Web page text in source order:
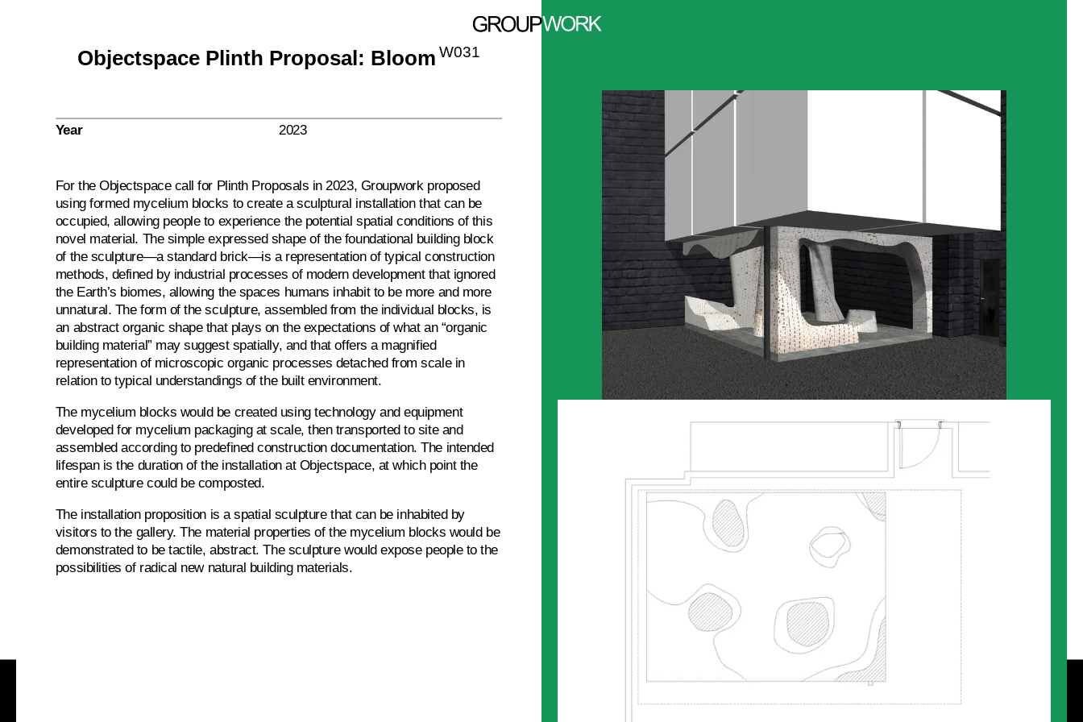
Objectspace Plinth Proposal: Bloom W031
Year 2023
For the Objectspace call for Plinth Proposals in 2023, Groupwork proposed
using formed mycelium blocks to create a sculptural installation that can be
occupied, allowing people to experience the potential spatial conditions of this
novel material. The simple expressed shape of the foundational building block
of the sculpture—a standard brick—is a representation of typical construction
methods, defined by industrial processes of modern development that ignored
the Earth’s biomes, allowing the spaces humans inhabit to be more and more
unnatural. The form of the sculpture, assembled from the individual blocks, is
an abstract organic shape that plays on the expectations of what an “organic
building material” may suggest spatially, and that offers a magnified
representation of microscopic organic processes detached from scale in
relation to typical understandings of the built environment.
The mycelium blocks would be created using technology and equipment
developed for mycelium packaging at scale, then transported to site and
assembled according to predefined construction documentation. The intended
lifespan is the duration of the installation at Objectspace, at which point the
entire sculpture could be composted.
The installation proposition is a spatial sculpture that can be inhabited by
visitors to the gallery. The material properties of the mycelium blocks would be
demonstrated to be tactile, abstract. The sculpture would expose people to the
possibilities of radical new natural building materials.